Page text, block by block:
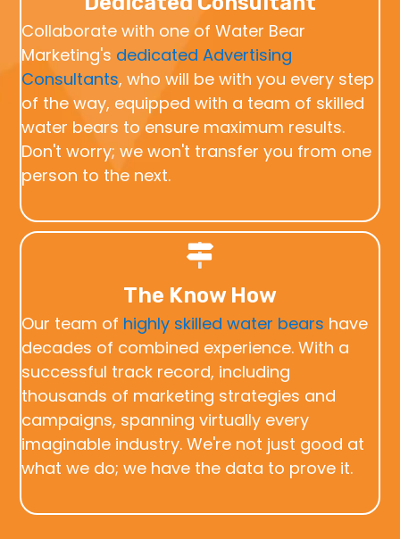
Collaborate with one of Water Bear
Marketing's dedicated Advertising
Consultants, who will be with you every step
of the way, equipped with a team of skilled
water bears to ensure maximum results.
Don't worry; we won't transfer you from one
person to the next.
The Know How
Our team of highly skilled water bears have
decades of combined experience. With a
successful track record, including
thousands of marketing strategies and
campaigns, spanning virtually every
imaginable industry. We're not just good at
what we do; we have the data to prove it.